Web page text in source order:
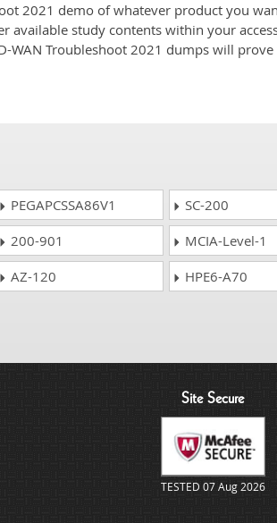
2021 demo of whatever product you
available study contents within your
WAN Troubleshoot 2021 dumps will
PEGAPCSSA86V1
SC-200
200-901
MCIA-Level-1
AZ-120
HPE6-A70
Site Secure
TESTED 07 Aug 2026